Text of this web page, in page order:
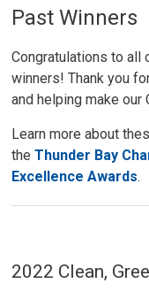
Past Winners
Congratulations to all
winners! Thank you
and helping make our
Learn more about
theThunder Bay
Excellence Awards.
2022 Clean,